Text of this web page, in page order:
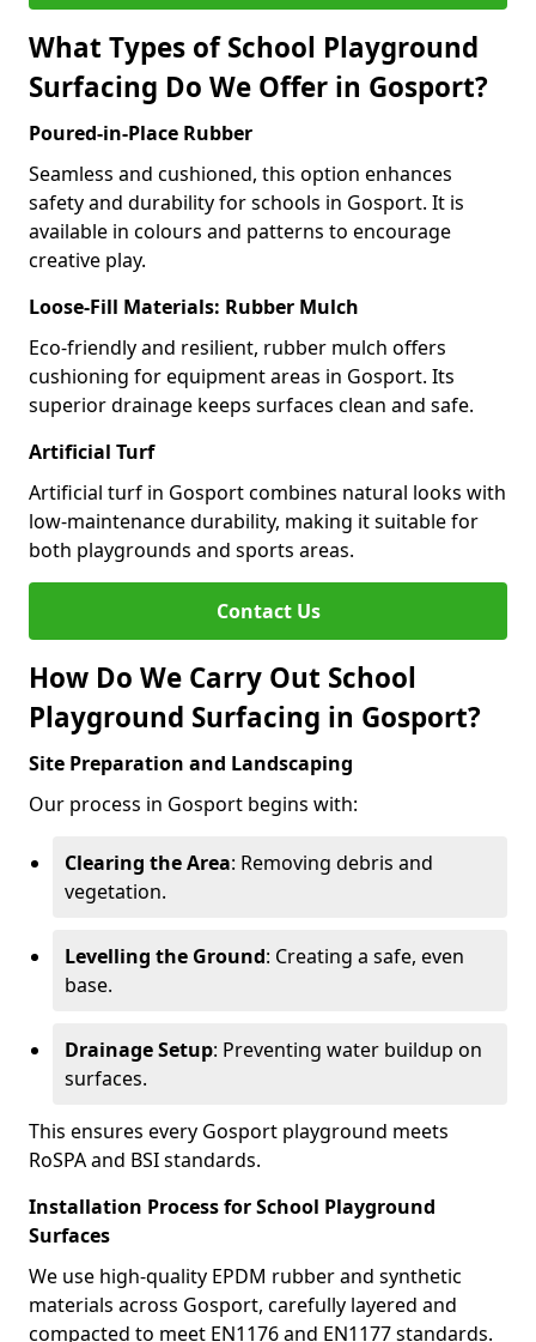
What Types of School Playground
Surfacing Do We Offer in Gosport?
Poured-in-Place Rubber
Seamless and cushioned, this option enhances
safety and durability for schools in Gosport. It is
available in colours and patterns to encourage
creative play.
Loose-Fill Materials: Rubber Mulch
Eco-friendly and resilient, rubber mulch offers
cushioning for equipment areas in Gosport. Its
superior drainage keeps surfaces clean and safe.
Artificial Turf
Artificial turf in Gosport combines natural looks with
low-maintenance durability, making it suitable for
both playgrounds and sports areas.
Contact Us
How Do We Carry Out School
Playground Surfacing in Gosport?
Site Preparation and Landscaping
Our process in Gosport begins with:
Clearing the Area: Removing debris and
vegetation.
Levelling the Ground: Creating a safe, even
base.
Drainage Setup: Preventing water buildup on
surfaces.
This ensures every Gosport playground meets
RoSPA and BSI standards.
Installation Process for School Playground
Surfaces
We use high-quality EPDM rubber and synthetic
materials across Gosport, carefully layered and
compacted to meet EN1176 and EN1177 standards.